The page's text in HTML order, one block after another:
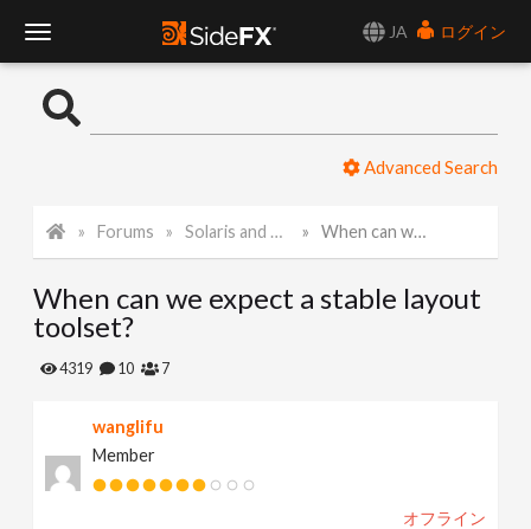
JA
ログイン
o
l
e
Advanced Search
Forums Solaris and Karma When can we expect a stable layout toolset?
When can we expect a stable layout
toolset?
4319 10 7
wanglifu
Member
オフライン